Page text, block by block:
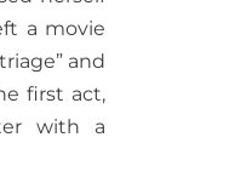
a movie
and
first act,
with a